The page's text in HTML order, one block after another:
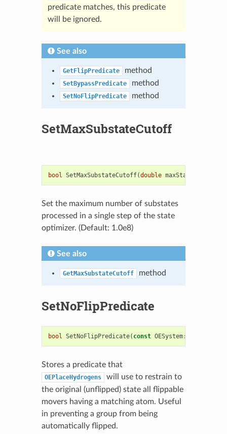
predicate matches, this predicate
will be ignored.
See also
GetFlipPredicate method
SetBypassPredicate method
SetNoFlipPredicate method
SetMaxSubstateCutoff
bool SetMaxSubstateCutoff(double maxStates
Set the maximum number of substates
processed in a single step of the state
optimizer. (Default: 1.0e8)
See also
GetMaxSubstateCutoff method
SetNoFlipPredicate
bool SetNoFlipPredicate( const OESystem::
Stores a predicate that
OEPlaceHydrogens
will use to restrain to
the original (unflipped) state all flippable
movers having a matching atom. Useful
in preventing a group from being
automatically flipped.